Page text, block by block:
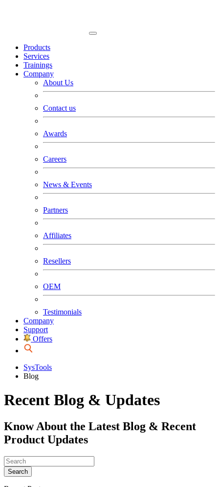
Products
Services
Trainings
Company
About Us
Contact us
Awards
Careers
News & Events
Partners
Affiliates
Resellers
OEM
Testimonials
Company
Support
Offers
SysTools
Blog
Recent Blog & Updates
Know About the Latest Blog & Recent
Product Updates
Search